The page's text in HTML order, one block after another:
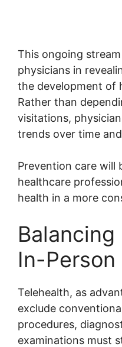
This ongoing
physicians in
the development of
Rather than
visitations,
trends over time
Prevention care will
healthcare
health in a more
In-
Telehealth, as
exclude
procedures,
examinations must